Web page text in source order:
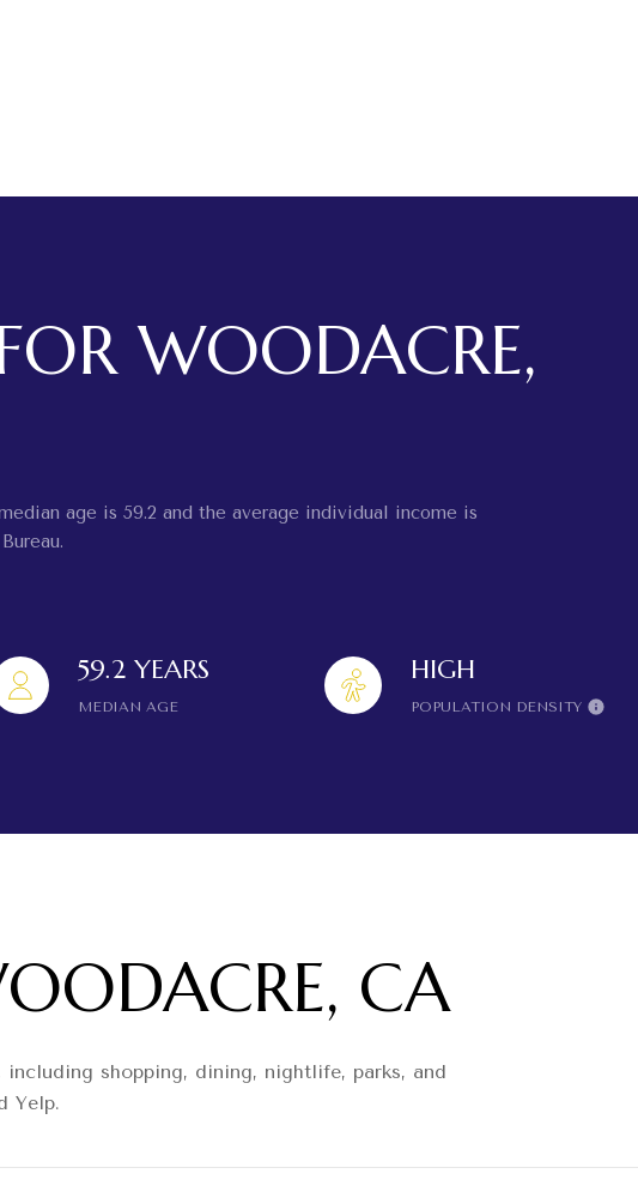
WOODACRE,
age is 59.2 and the average individual income is
59.2 YEARS
MEDIAN AGE
HIGH
POPULATION DENSITY
CA
shopping, dining, nightlife, parks, and
Yelp.